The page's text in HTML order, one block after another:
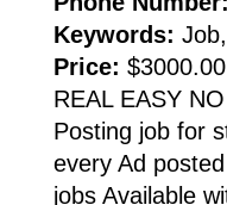
Keywords:
Price: $3000.00
REAL EASY
Posting job for
every Ad
jobs Available